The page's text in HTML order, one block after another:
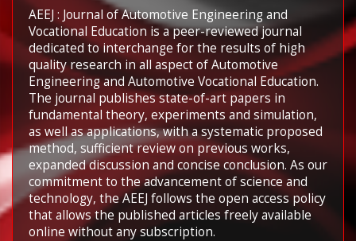
AEEJ : Journal of Automotive Engineering and
Vocational Education is a peer-reviewed journal
dedicated to interchange for the results of high
quality research in all aspect of Automotive
Engineering and Automotive Vocational Education.
The journal publishes state-of-art papers in
fundamental theory, experiments and simulation,
as well as applications, with a systematic proposed
method, sufficient review on previous works,
expanded discussion and concise conclusion. As our
commitment to the advancement of science and
technology, the AEEJ follows the open access policy
that allows the published articles freely available
online without any subscription.